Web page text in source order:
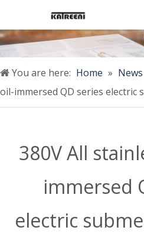
You are here: Home » News
oil-immersed QD series electric
380V All
immersed
electric